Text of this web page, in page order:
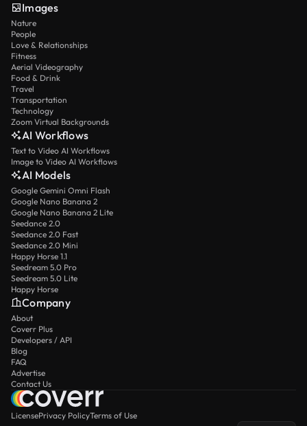
Images
Nature
People
Love & Relationships
Fitness
Aerial Videography
Food & Drink
Travel
Transportation
Technology
Zoom Virtual Backgrounds
AI Workflows
Text to Video AI Workflows
Image to Video AI Workflows
AI Models
Google Gemini Omni Flash
Google Nano Banana 2
Google Nano Banana 2 Lite
Seedance 2.0
Seedance 2.0 Fast
Seedance 2.0 Mini
Happy Horse 1.1
Seedream 5.0 Pro
Seedream 5.0 Lite
Happy Horse
Company
About
Coverr Plus
Developers / API
Blog
FAQ
Advertise
Contact Us
LicensePrivacy PolicyTerms of Use